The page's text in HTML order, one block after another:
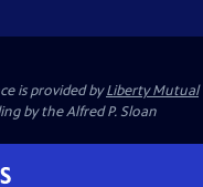
is provided byLiberty Mutual
by the Alfred P. Sloan